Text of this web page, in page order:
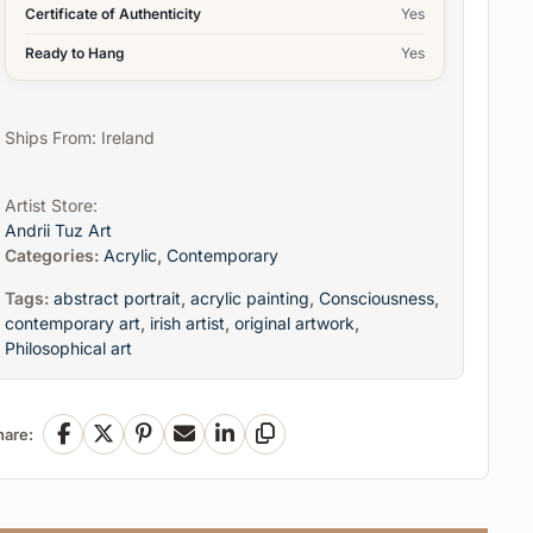
Certificate of Authenticity Yes
Ready to Hang Yes
Ships From: Ireland
Artist Store:
Andrii Tuz Art
Categories: Acrylic, Contemporary
Tags: abstract portrait, acrylic painting, Consciousness,
contemporary art, irish artist, original artwork,
Philosophical art
Facebook
X Pinterest
EmailLinkedInCopy Link